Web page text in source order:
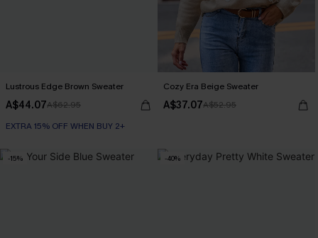
Lustrous Edge Brown Sweater
A$44.07A$62.95
EXTRA 15% OFF WHEN BUY 2+
Cozy Era Beige Sweater
A$37.07A$52.95
-15% -40%